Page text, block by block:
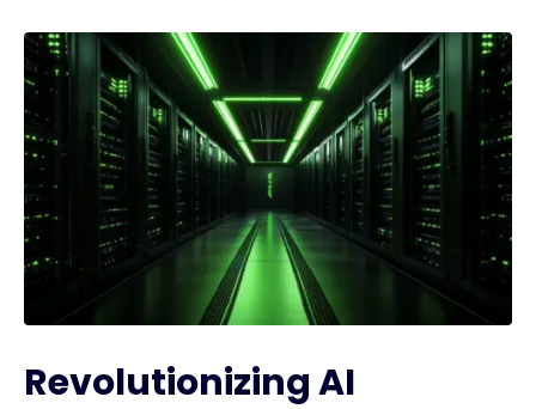
Revolutionizing AI